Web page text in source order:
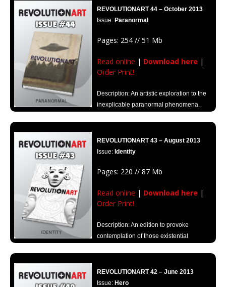
REVOLUTIONART 44 – October 2013
Issue: Paranormal
Pages: 254 // 51 Mb
Read online | Download here |
Order Print!
Description: An artistic exploration to the
inexplicable paranormal phenomena.
REVOLUTIONART 43 – August 2013
Issue: Identity
Pages: 220 // 87 Mb
Read online | Download here |
Order Print!
Description: An edition to provoke
contemplation of those existential
REVOLUTIONART 42 – June 2013
Issue: Hero